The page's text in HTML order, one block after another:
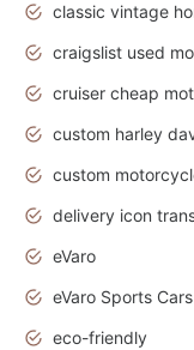
eVaro
eVaro Sports Cars
eco-friendly